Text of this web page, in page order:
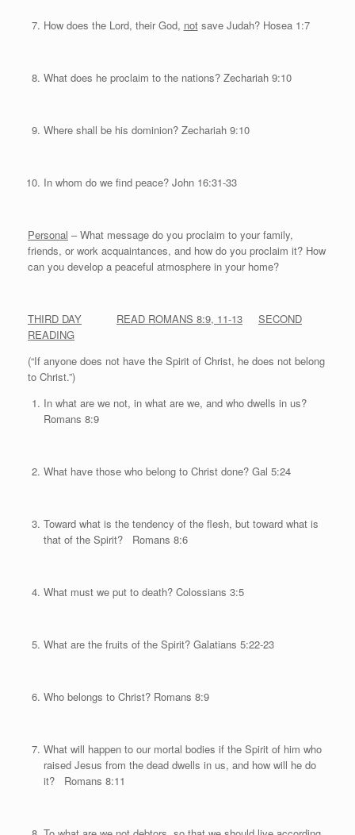
How does the Lord, their God, notsave Judah? Hosea 1:7
What does he proclaim to the nations? Zechariah 9:10
Where shall be his dominion? Zechariah 9:10
In whom do we find peace? John 16:31-33
Personal – What message do you proclaim to your family,
friends, or work acquaintances, and how do you proclaim it? How
can you develop a peaceful atmosphere in your home?
THIRD DAY READ ROMANS 8:9, 11-13
SECOND
READING
(“If anyone does not have the Spirit of Christ, he does not belong
to Christ.”)
In what are we not, in what are we, and who dwells in us?
Romans 8:9
What have those who belong to Christ done? Gal 5:24
Toward what is the tendency of the flesh, but toward what is
that of the Spirit? Romans 8:6
What must we put to death? Colossians 3:5
What are the fruits of the Spirit? Galatians 5:22-23
Who belongs to Christ? Romans 8:9
What will happen to our mortal bodies if the Spirit of him who
raised Jesus from the dead dwells in us, and how will he do
it? Romans 8:11